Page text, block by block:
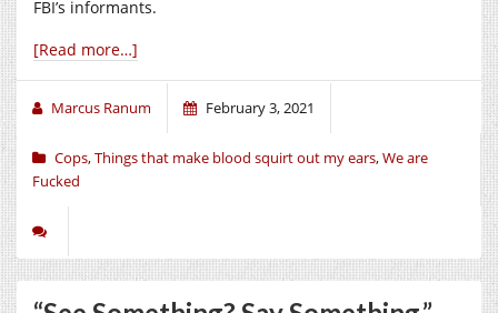
FBI’s informants.
[Read more…]
Marcus Ranum February 3, 2021
Cops,Things that make blood squirt out my ears,We are
Fucked